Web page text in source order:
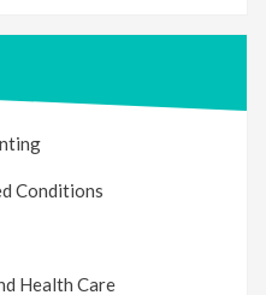
Conditions
Health Care